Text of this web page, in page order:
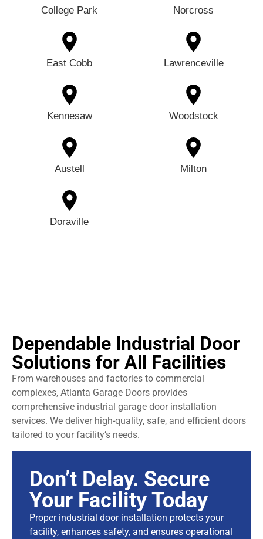
College Park Norcross
East Cobb Lawrenceville
Kennesaw Woodstock
Austell Milton
Doraville
Dependable Industrial Door
Solutions for All Facilities
From warehouses and factories to commercial
complexes, Atlanta Garage Doors provides
comprehensive industrial garage door installation
services. We deliver high-quality, safe, and efficient doors
tailored to your facility’s needs.
Don’t Delay. Secure
Your Facility Today
Proper industrial door installation protects your
facility, enhances safety, and ensures operational